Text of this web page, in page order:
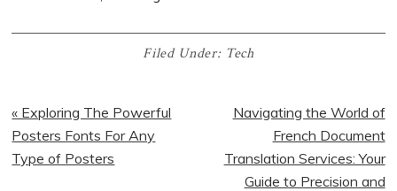
Filed Under: Tech
« Exploring The Powerful
Posters Fonts For Any
Type of Posters
Navigating the World of
French Document
Translation Services: Your
Guide to Precision and